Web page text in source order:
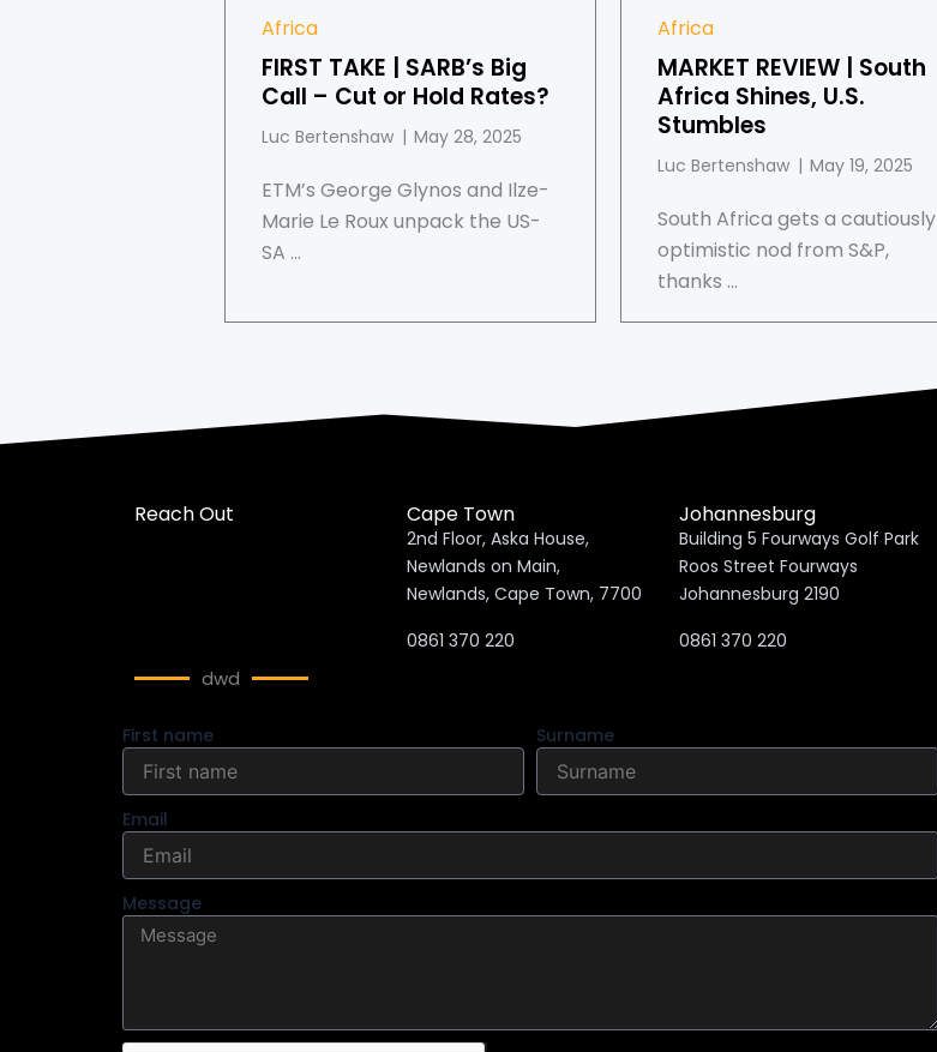
Africa
FIRST TAKE | SARB’s Big
Call – Cut or Hold Rates?
Luc Bertenshaw May 28, 2025
ETM’s George Glynos and Ilze-
Marie Le Roux unpack the US-
SA ...
Africa
MARKET REVIEW | South
Africa Shines, U.S.
Stumbles
Luc Bertenshaw May 19, 2025
South Africa gets a cautiously
optimistic nod from S&P,
thanks ...
Reach Out
dwd
Cape Town
2nd Floor, Aska House,
Newlands on Main,
Newlands, Cape Town, 7700
0861 370 220
Johannesburg
Building 5 Fourways Golf Park
Roos Street Fourways
Johannesburg 2190
0861 370 220
First name Surname
Email
Message